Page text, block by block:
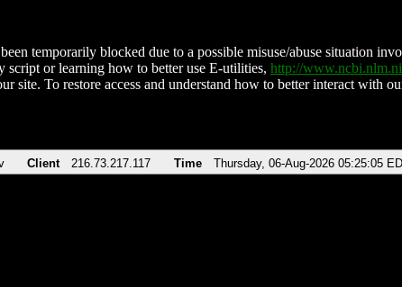
temporarily blocked due to a possible misuse/abuse situation
script or learning how to better use E-utilities, http://
site. To restore access and understand how to better interact with
Client 216.73.217.117 Time Thursday, 06-Aug-2026 05:25:05